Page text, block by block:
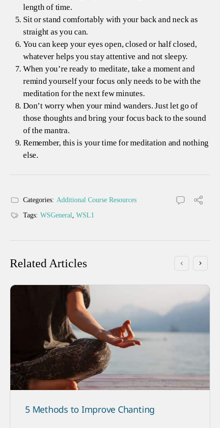
length of time.
Sit or stand comfortably with your back and neck as
straight as you can.
You can keep your eyes open, closed or half closed,
whatever helps you stay attentive and not sleepy.
When you’re ready to meditate, take a moment and
remind yourself your focus only needs to be with the
meditation for the next few minutes.
Don’t worry when your mind wanders. Just let go of
those thoughts and bring your focus back to the sound
of the mantra.
Remember, this is your time for meditation and nothing
else.
Categories: Additional Course Resources
Tags: WSGeneral WSL1
Related Articles
5 Methods to Improve Chanting